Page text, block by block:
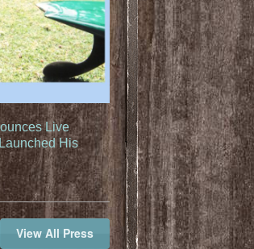
Live
His
View All Press